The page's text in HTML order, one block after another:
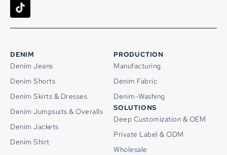
DENIM
Denim Jeans
Denim Shorts
Denim Skirts & Dresses
Denim Jumpsuits & Overalls
Denim Jackets
Denim Shirt
PRODUCTION
Manufacturing
Denim Fabric
Denim-Washing
SOLUTIONS
Deep Customization & OEM
Private Label & ODM
Wholesale